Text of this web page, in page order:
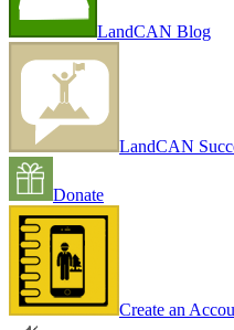
LandCAN Blog
LandCAN
Donate
Create an